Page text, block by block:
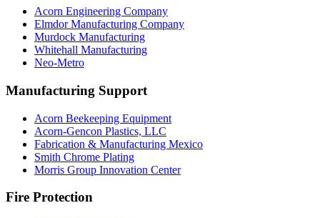
Acorn Engineering Company
Elmdor Manufacturing Company
Murdock Manufacturing
Whitehall Manufacturing
Neo-Metro
Manufacturing Support
Acorn Beekeeping Equipment
Acorn-Gencon Plastics, LLC
Fabrication & Manufacturing Mexico
Smith Chrome Plating
Morris Group Innovation Center
Fire Protection